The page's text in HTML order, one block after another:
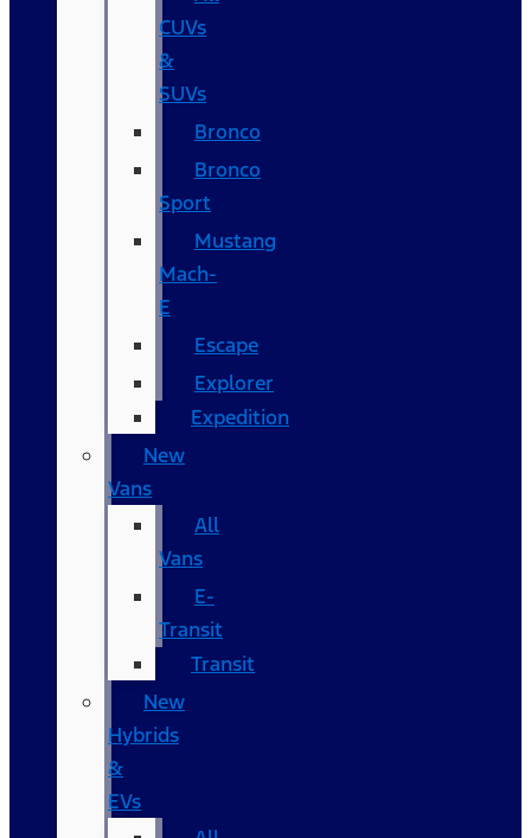
CUVs
&
SUVs
Bronco
Bronco
Sport
Mustang
Mach-
E
Escape
Explorer
Expedition
New
Vans
All
Vans
E-
Transit
Transit
New
Hybrids
&
EVs